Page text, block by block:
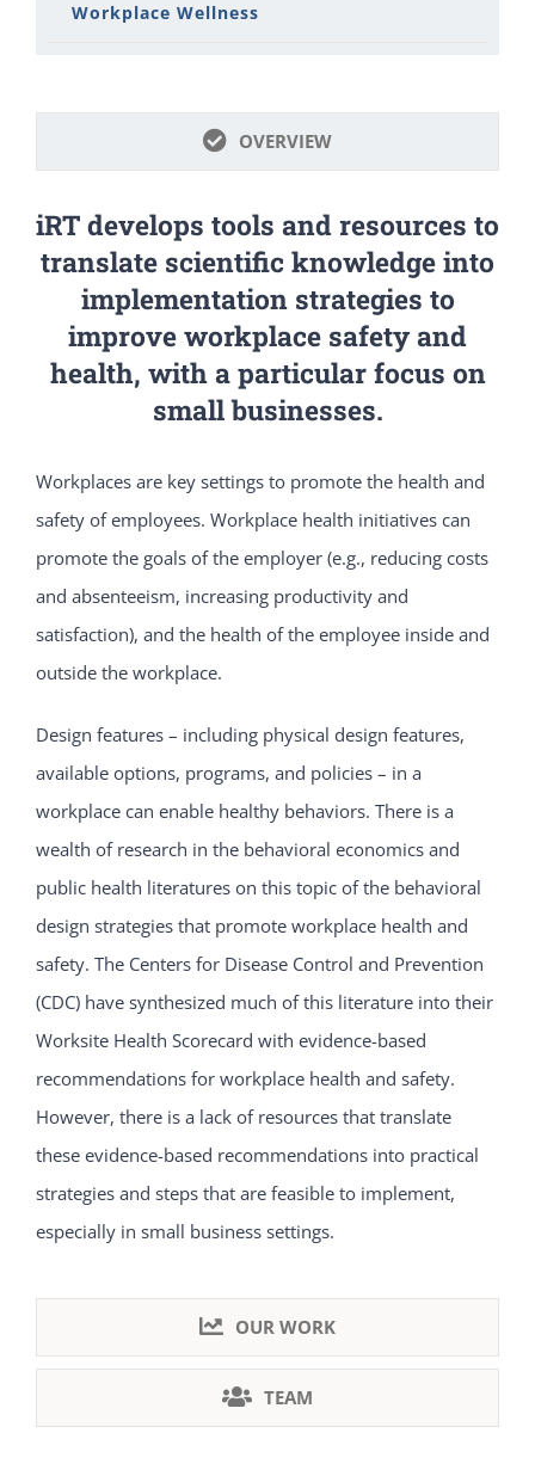
Workplace Wellness
OVERVIEW
iRT develops tools and resources to
translate scientific knowledge into
implementation strategies to
improve workplace safety and
health, with a particular focus on
small businesses.
Workplaces are key settings to promote the health and
safety of employees. Workplace health initiatives can
promote the goals of the employer (e.g., reducing costs
and absenteeism, increasing productivity and
satisfaction), and the health of the employee inside and
outside the workplace.
Design features – including physical design features,
available options, programs, and policies – in a
workplace can enable healthy behaviors. There is a
wealth of research in the behavioral economics and
public health literatures on this topic of the behavioral
design strategies that promote workplace health and
safety. The Centers for Disease Control and Prevention
(CDC) have synthesized much of this literature into their
Worksite Health Scorecard with evidence-based
recommendations for workplace health and safety.
However, there is a lack of resources that translate
these evidence-based recommendations into practical
strategies and steps that are feasible to implement,
especially in small business settings.
OUR WORK
TEAM